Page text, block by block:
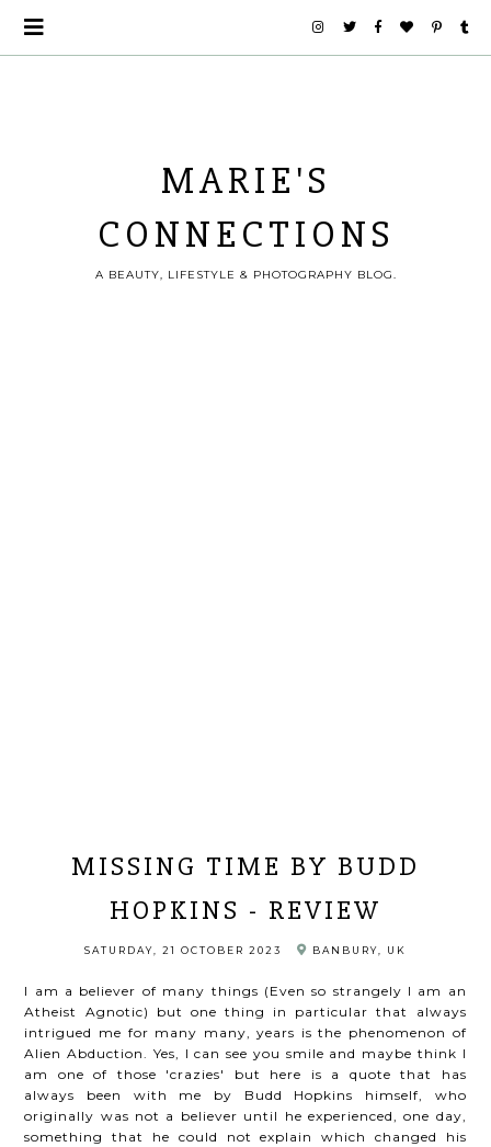
MARIE'S
CONNECTIONS
A BEAUTY, LIFESTYLE & PHOTOGRAPHY BLOG.
MISSING TIME BY BUDD
HOPKINS - REVIEW
SATURDAY, 21 OCTOBER 2023 BANBURY, UK
I am a believer of many things ( Even so strangely I am an
Atheist Agnotic) but one thing in particular that always
intrigued me for many many, years is the phenomenon of
Alien Abduction. Yes, I can see you smile and maybe think I
am one of those 'crazies' but here is a quote that has
always been with me by Budd Hopkins himself, who
originally was not a believer until he experienced, one day,
something that he could not explain which changed his